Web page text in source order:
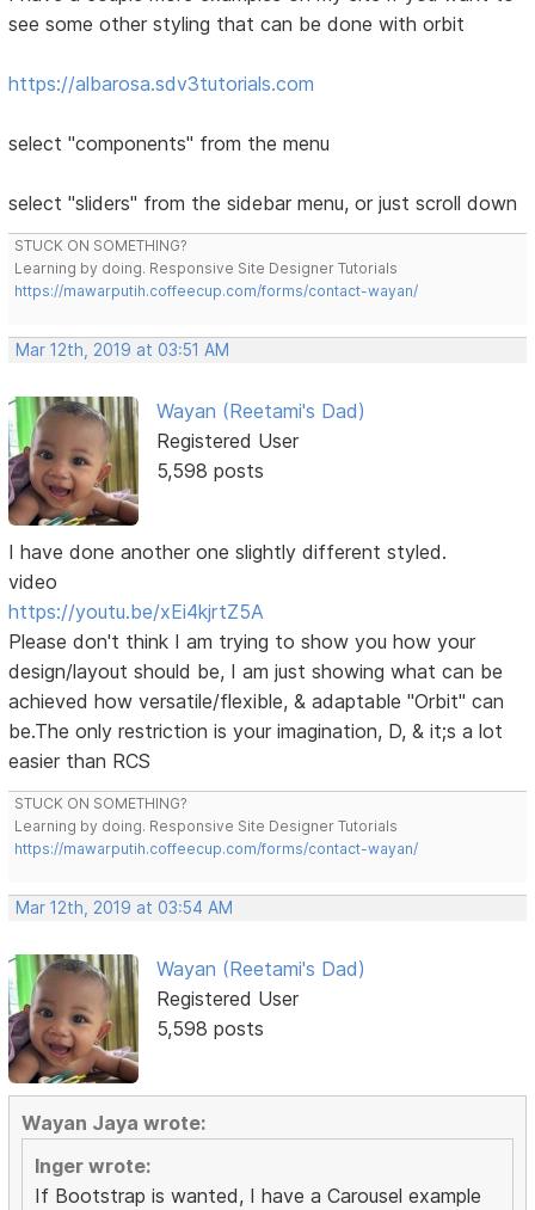
see some other styling that can be done with orbit
https://albarosa.sdv3tutorials.com
select "components" from the menu
select "sliders" from the sidebar menu, or just scroll down
STUCK ON SOMETHING?
Learning by doing. Responsive Site Designer Tutorials
https://mawarputih.coffeecup.com/forms/contact-wayan/
Mar 12th, 2019 at 03:51 AM
Wayan (Reetami's Dad)
Registered User
5,598 posts
I have done another one slightly different styled.
video
https://youtu.be/xEi4kjrtZ5A
Please don't think I am trying to show you how your
design/layout should be, I am just showing what can be
achieved how versatile/flexible, & adaptable "Orbit" can
be.The only restriction is your imagination, D, & it;s a lot
easier than RCS
STUCK ON SOMETHING?
Learning by doing. Responsive Site Designer Tutorials
https://mawarputih.coffeecup.com/forms/contact-wayan/
Mar 12th, 2019 at 03:54 AM
Wayan (Reetami's Dad)
Registered User
5,598 posts
Wayan Jaya wrote:
Inger wrote:
If Bootstrap is wanted, I have a Carousel example